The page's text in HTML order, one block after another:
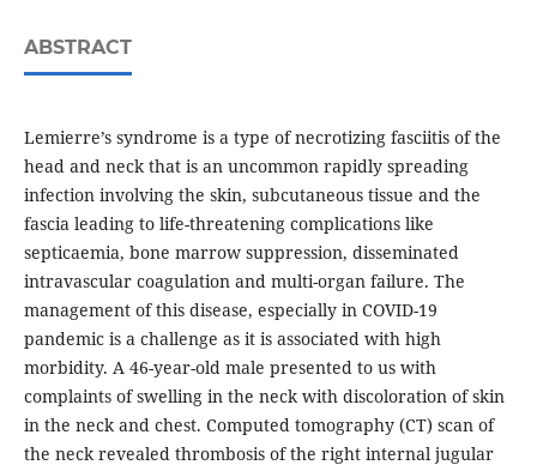
ABSTRACT
Lemierre’s syndrome is a type of necrotizing fasciitis of the
head and neck that is an uncommon rapidly spreading
infection involving the skin, subcutaneous tissue and the
fascia leading to life-threatening complications like
septicaemia, bone marrow suppression, disseminated
intravascular coagulation and multi-organ failure. The
management of this disease, especially in COVID-19
pandemic is a challenge as it is associated with high
morbidity. A 46-year-old male presented to us with
complaints of swelling in the neck with discoloration of skin
in the neck and chest. Computed tomography (CT) scan of
the neck revealed thrombosis of the right internal jugular